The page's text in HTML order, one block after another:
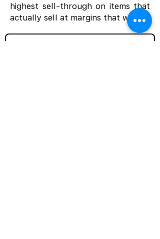
highest sell-through on items that
actually sell at margins that work.